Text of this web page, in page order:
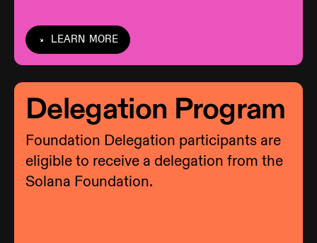
LEARN MORE
Delegation Program
Foundation Delegation participants are
eligible to receive a delegation from the
Solana Foundation.